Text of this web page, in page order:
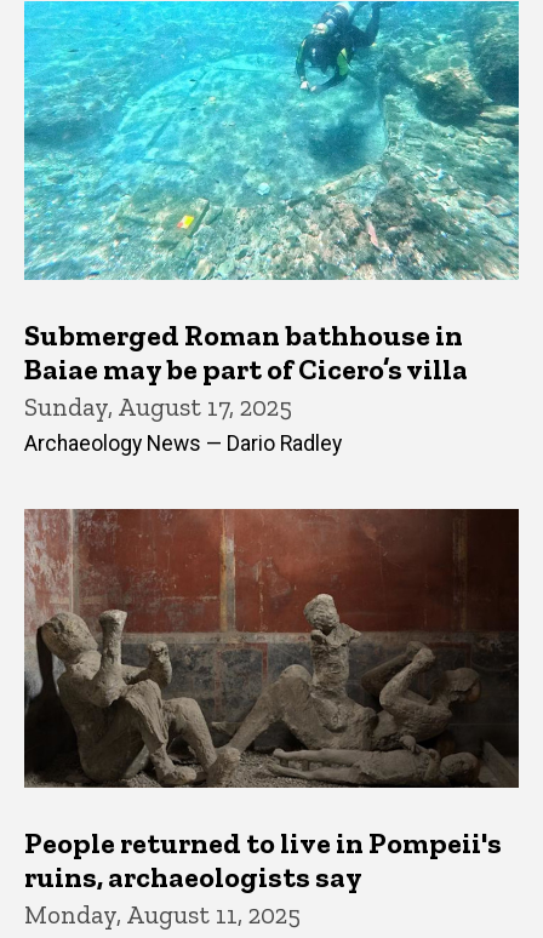
Latest News
Submerged Roman bathhouse in
Baiae may be part of Cicero’s villa
Sunday, August 17, 2025
Archaeology News — Dario Radley
People returned to live in Pompeii's
ruins, archaeologists say
Monday, August 11, 2025